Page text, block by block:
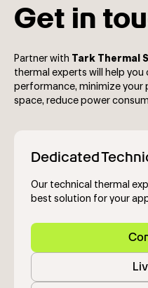
Get in
Partner with Tark Thermal
thermal experts will help
performance, minimize
space, reduce power
Dedicated
Our technical thermal
best solution for your